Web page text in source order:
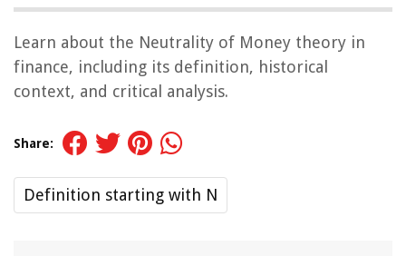
Learn about the Neutrality of Money theory in
finance, including its definition, historical
context, and critical analysis.
Share:
Definition starting with N